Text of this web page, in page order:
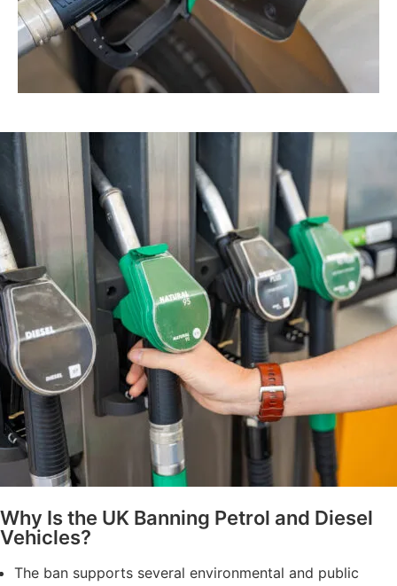
Why Is the UK Banning Petrol and Diesel
Vehicles?
The ban supports several environmental and public